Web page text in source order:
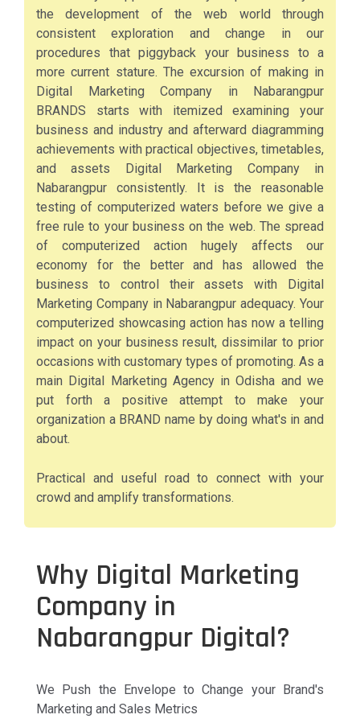
the development of the web world through
consistent exploration and change in our
procedures that piggyback your business to a
more current stature. The excursion of making in
Digital Marketing Company in Nabarangpur
BRANDS starts with itemized examining your
business and industry and afterward diagramming
achievements with practical objectives, timetables,
and assets Digital Marketing Company in
Nabarangpur consistently. It is the reasonable
testing of computerized waters before we give a
free rule to your business on the web. The spread
of computerized action hugely affects our
economy for the better and has allowed the
business to control their assets with Digital
Marketing Company in Nabarangpur adequacy. Your
computerized showcasing action has now a telling
impact on your business result, dissimilar to prior
occasions with customary types of promoting. As a
main Digital Marketing Agency in Odisha and we
put forth a positive attempt to make your
organization a BRAND name by doing what's in and
about.
Practical and useful road to connect with your
crowd and amplify transformations.
Why Digital Marketing
Company in
Nabarangpur Digital?
We Push the Envelope to Change your Brand's
Marketing and Sales Metrics